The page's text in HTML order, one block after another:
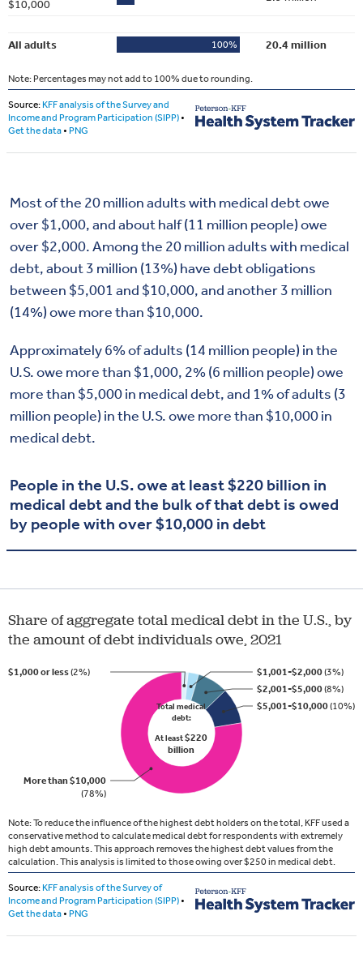
Most of the 20 million adults with medical debt owe
over $1,000, and about half (11 million people) owe
over $2,000. Among the 20 million adults with medical
debt, about 3 million (13%) have debt obligations
between $5,001 and $10,000, and another 3 million
(14%) owe more than $10,000.
Approximately 6% of adults (14 million people) in the
U.S. owe more than $1,000, 2% (6 million people) owe
more than $5,000 in medical debt, and 1% of adults (3
million people) in the U.S. owe more than $10,000 in
medical debt.
People in the U.S. owe at least $220 billion in
medical debt and the bulk of that debt is owed
by people with over $10,000 in debt